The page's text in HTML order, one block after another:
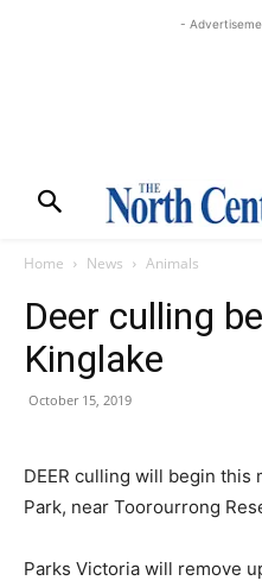
-
Home News Animals
Deer culling
Kinglake
October 15, 2019
DEER culling will begin this
Park, near Toorourrong
Parks Victoria will remove